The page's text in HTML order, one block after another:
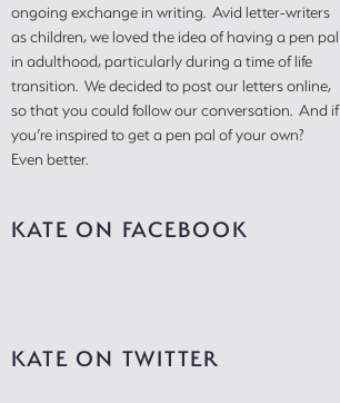
ongoing exchange in writing. Avid letter-writers
as children, we loved the idea of having a pen pal
in adulthood, particularly during a time of life
transition. We decided to post our letters online,
so that you could follow our conversation. And if
you’re inspired to get a pen pal of your own?
Even better.
KATE ON FACEBOOK
KATE ON TWITTER